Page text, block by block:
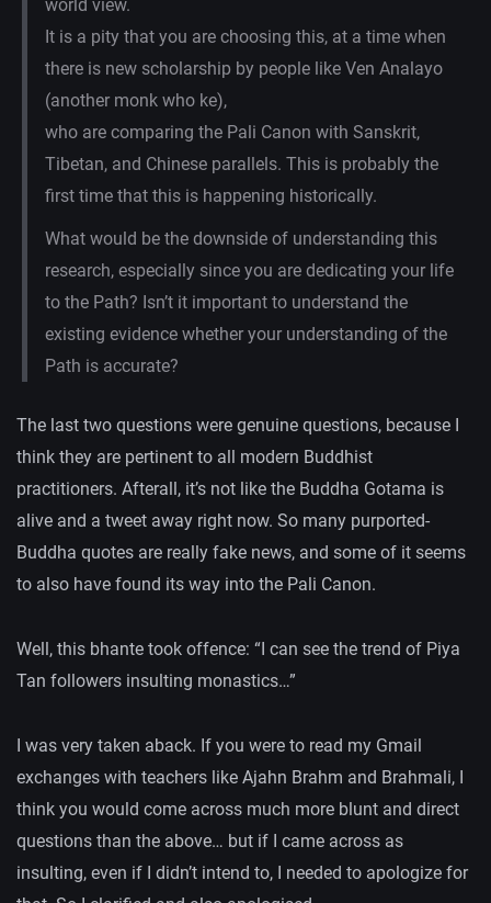
world view.
It is a pity that you are choosing this, at a time when
there is new scholarship by people like Ven Analayo
(another monk who ke),
who are comparing the Pali Canon with Sanskrit,
Tibetan, and Chinese parallels. This is probably the
first time that this is happening historically.
What would be the downside of understanding this
research, especially since you are dedicating your life
to the Path? Isn’t it important to understand the
existing evidence whether your understanding of the
Path is accurate?
The last two questions were genuine questions, because I
think they are pertinent to all modern Buddhist
practitioners. Afterall, it’s not like the Buddha Gotama is
alive and a tweet away right now. So many purported-
Buddha quotes are really fake news, and some of it seems
to also have found its way into the Pali Canon.
Well, this bhante took offence: “I can see the trend of Piya
Tan followers insulting monastics…”
I was very taken aback. If you were to read my Gmail
exchanges with teachers like Ajahn Brahm and Brahmali, I
think you would come across much more blunt and direct
questions than the above… but if I came across as
insulting, even if I didn’t intend to, I needed to apologize for